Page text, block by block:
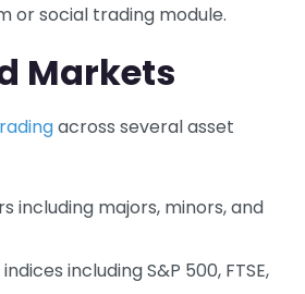
or social trading module.
Markets
across several asset
including majors, minors, and
including S&P 500, FTSE,